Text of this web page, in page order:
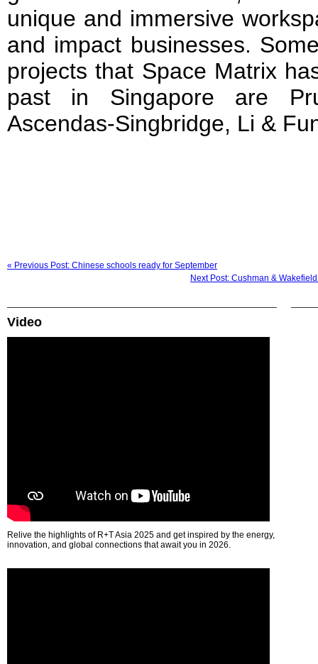
unique and immersive
and impact businesses.
projects that Space Matrix
past in Singapore are
Ascendas-Singbridge, Li &
« Previous Post: Chinese schools ready for September
Next Post: Cushman &
Video
Relive the highlights of R+T Asia 2025 and get inspired by the energy,
innovation, and global connections that await you in 2026.